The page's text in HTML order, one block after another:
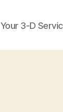
Your 3-D